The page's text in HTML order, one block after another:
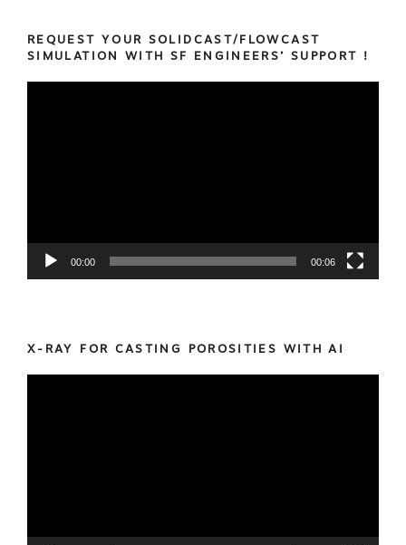
REQUEST YOUR SOLIDCAST/FLOWCAST
SIMULATION WITH SF ENGINEERS’ SUPPORT !
00:00 00:06
X-RAY FOR CASTING POROSITIES WITH AI